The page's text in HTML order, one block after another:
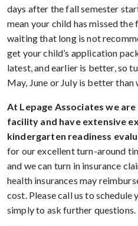
days after the fall semester
mean your child has missed
waiting that long is not
get your child’s application
latest, and earlier is better, so
May, June or July is better
At Lepage Associates we
facility and have extensive
kindergarten readiness
for our excellent turn-around
and we can turn in insurance
health insurances may
cost. Please call us to schedule
simply to ask further questions.